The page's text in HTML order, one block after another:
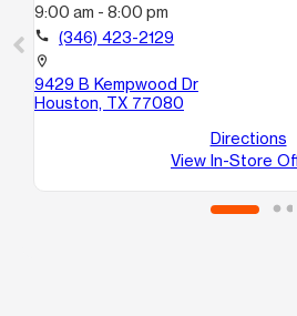
9:00 am - 8:00 pm
call (346) 423-2129
location_on
9429 B Kempwood Dr
Houston, TX 77080
Directions
View In-Store